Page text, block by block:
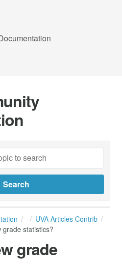
UVA Articles Contrib
grade statistics?
grade